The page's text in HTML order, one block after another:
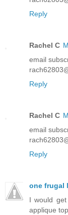
Reply
Rachel C
email
Reply
Rachel C
email
Reply
one frugal
I would
applique